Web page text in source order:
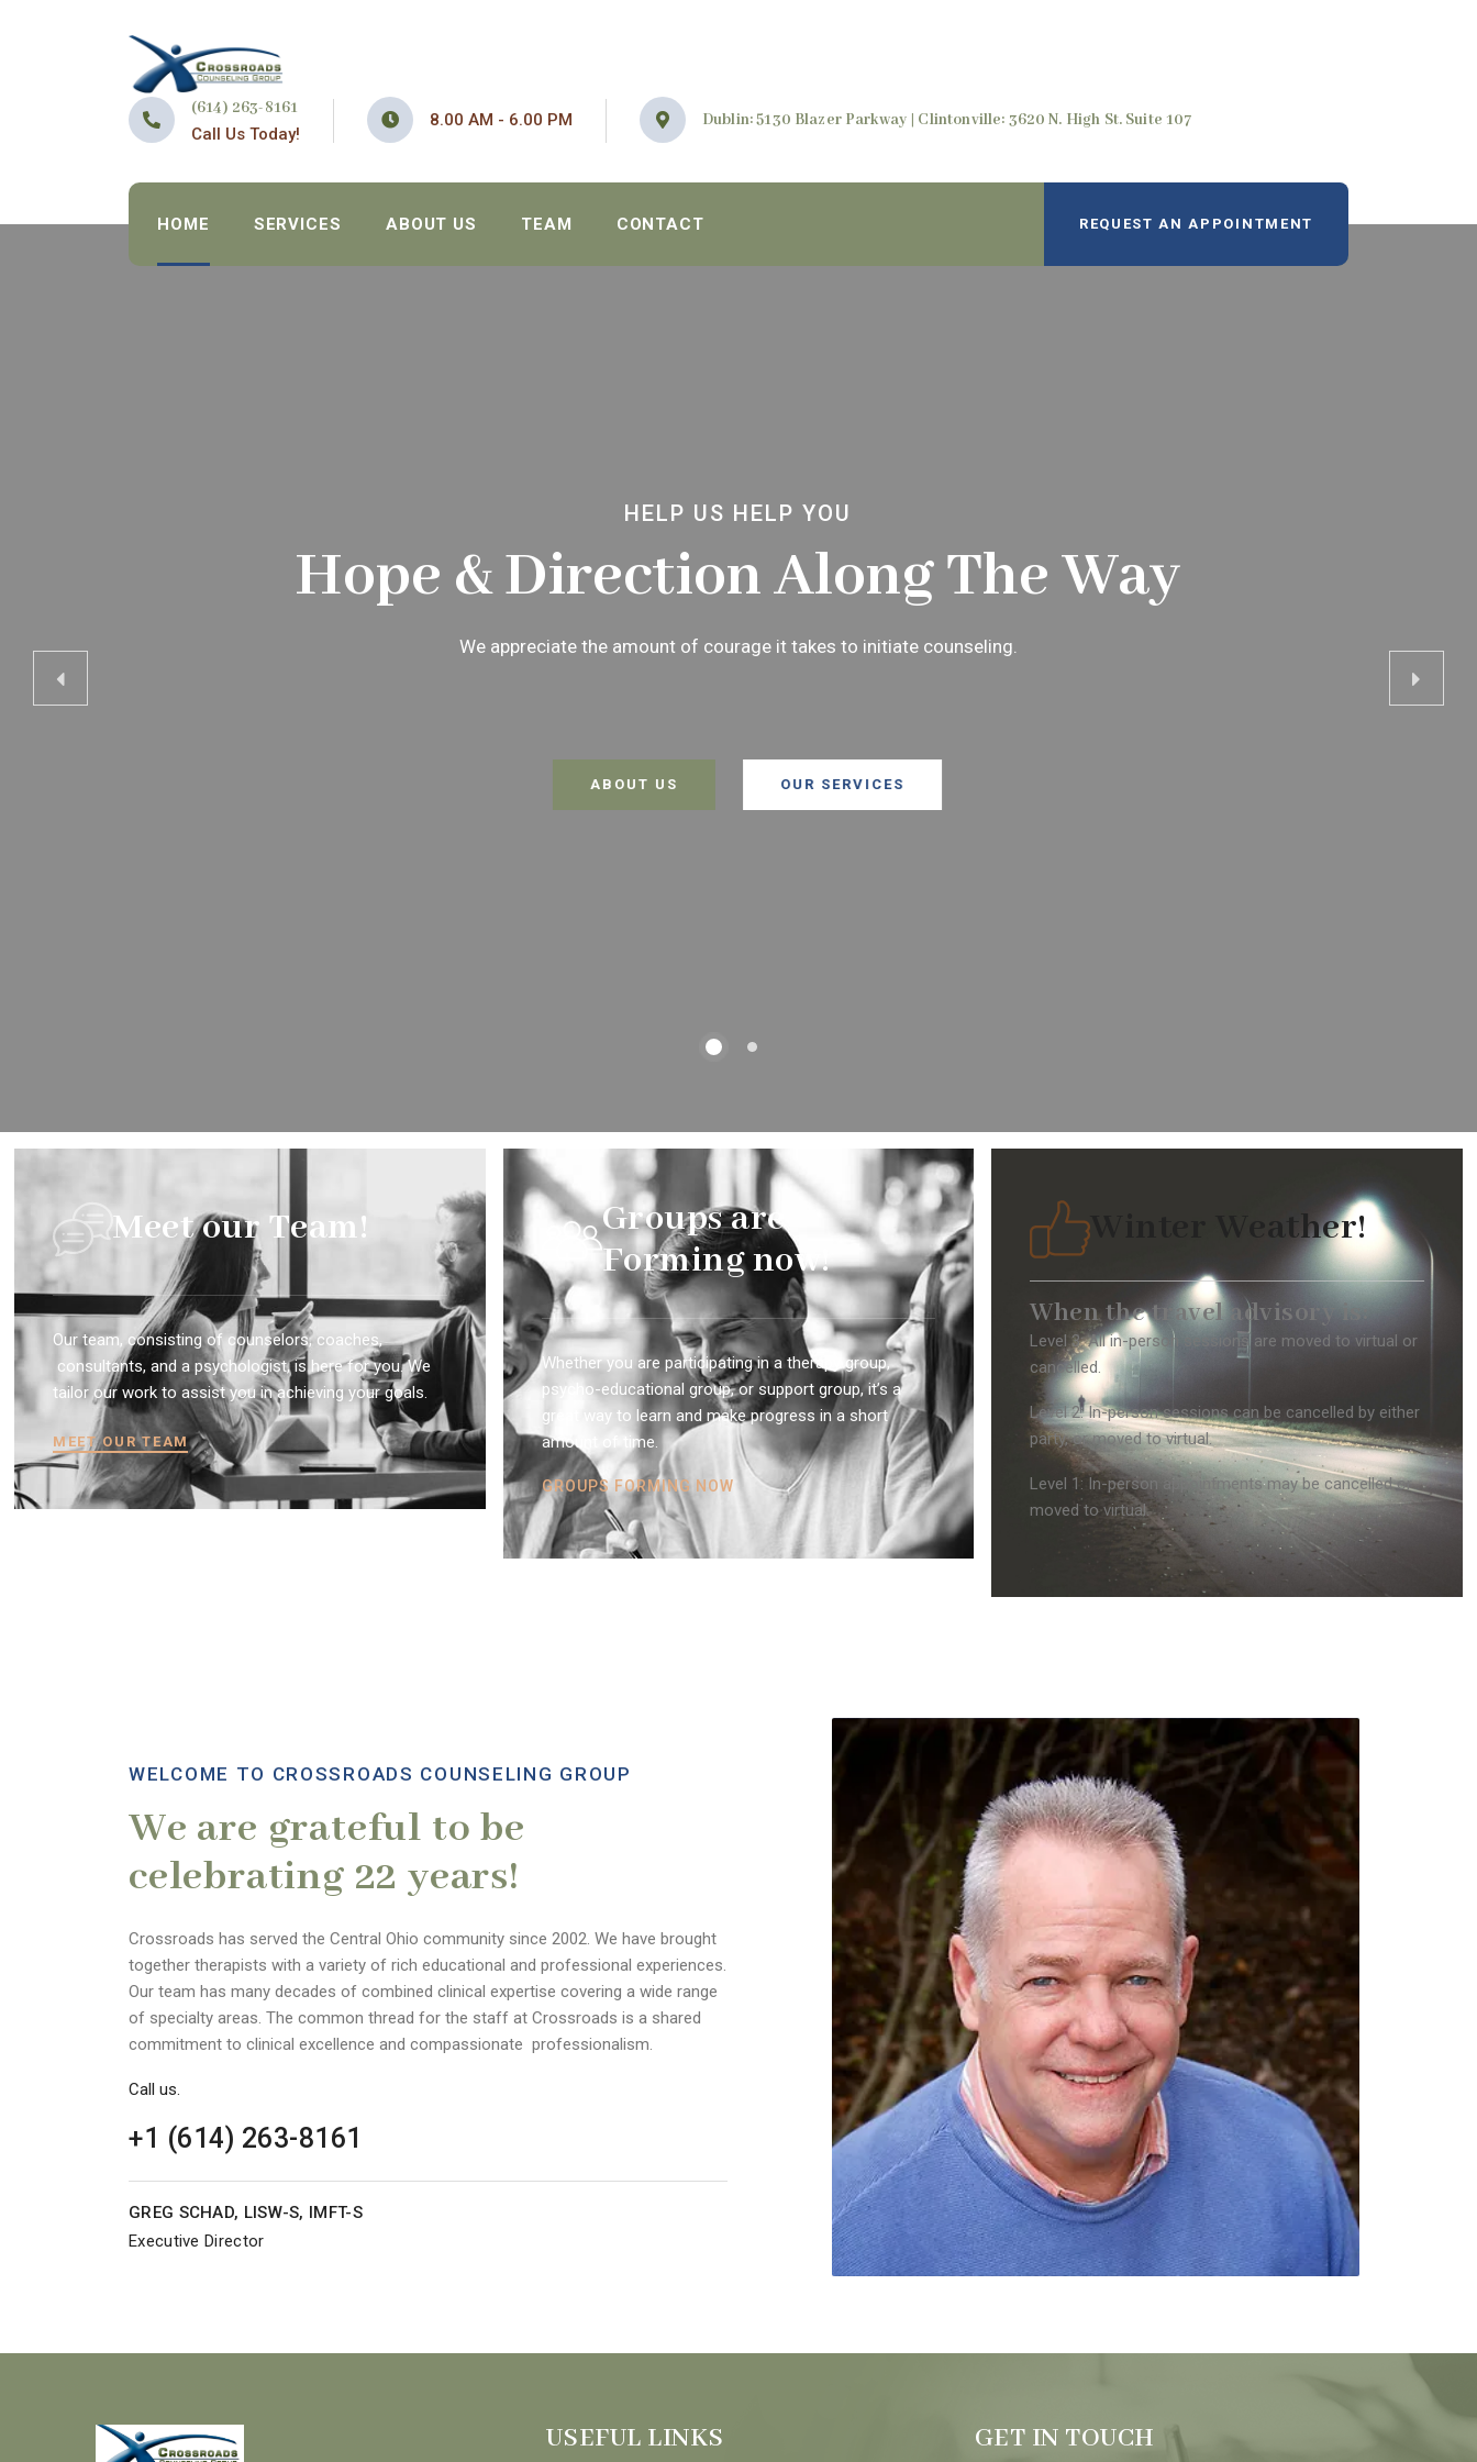
(614) 263-8161
Call Us Today!
8.00 AM - 6.00 PM Dublin: 5130 Blazer Parkway | Clintonville: 3620 N. High St. Suite 107
HOME SERVICES ABOUT US TEAM CONTACT REQUEST AN APPOINTMENT
HELP US HELP YOU
Hope & Direction Along The Way
We appreciate the amount of courage it takes to initiate counseling.
ABOUT US OUR SERVICES
Meet our Team!
Our team, consisting of counselors, coaches,
consultants, and a psychologist, is here for you. We
tailor our work to assist you in achieving your goals.
MEET OUR TEAM
Groups are
Forming now!
Whether you are participating in a therapy group,
psycho-educational group, or support group, it’s a
great way to learn and make progress in a short
amount of time.
GROUPS FORMING NOW
Winter Weather!
When the travel advisory is:
Level 3: All in-person sessions are moved to virtual or
cancelled.
Level 2: In-person sessions can be cancelled by either
party, or moved to virtual.
Level 1: In-person appointments may be cancelled or
moved to virtual.
WELCOME TO CROSSROADS COUNSELING GROUP
We are grateful to be
celebrating 22 years!
Crossroads has served the Central Ohio community since 2002. We have brought
together therapists with a variety of rich educational and professional experiences.
Our team has many decades of combined clinical expertise covering a wide range
of specialty areas. The common thread for the staff at Crossroads is a shared
commitment to clinical excellence and compassionate professionalism.
Call us.
+1 (614) 263-8161
GREG SCHAD, LISW-S, IMFT-S
Executive Director
USEFUL LINKS GET IN TOUCH